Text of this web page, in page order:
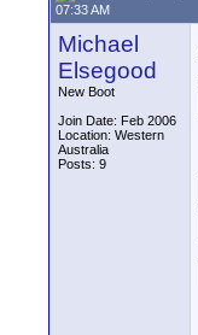
07:33 AM
Michael
Elsegood
New Boot
Join Date: Feb 2006
Location: Western
Australia
Posts: 9